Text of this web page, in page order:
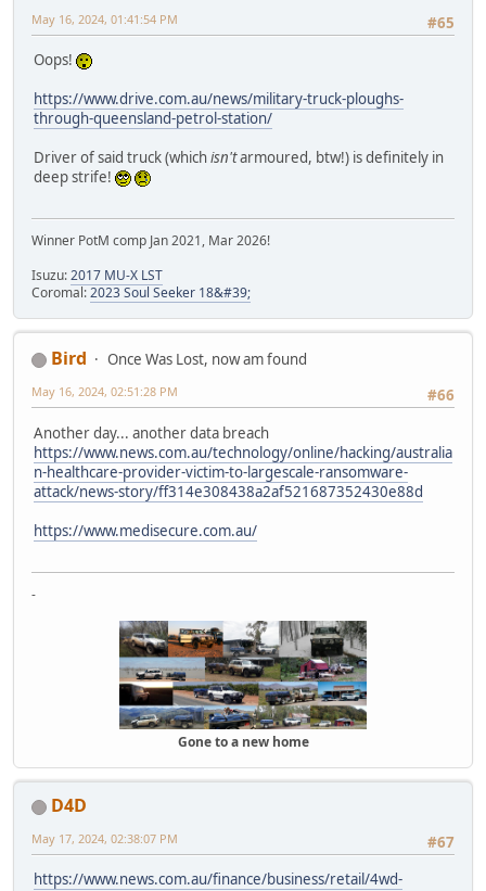
#65
May 16, 2024, 01:41:54 PM
Oops!
https://www.drive.com.au/news/military-truck-ploughs-
through-queensland-petrol-station/
Driver of said truck (whichisn'tarmoured, btw!) is definitely in
deep strife!
Winner PotM comp Jan 2021, Mar 2026!
Isuzu:2017 MU-X LST
Coromal:2023 Soul Seeker 18&#39;
Bird
Once Was Lost, now am found
#66
May 16, 2024, 02:51:28 PM
Another day... another data breach
https://www.news.com.au/technology/online/hacking/australia
n-healthcare-provider-victim-to-largescale-ransomware-
attack/news-story/ff314e308438a2af521687352430e88d
https://www.medisecure.com.au/
-
Gone to a new home
D4D
#67
May 17, 2024, 02:38:07 PM
https://www.news.com.au/finance/business/retail/4wd-